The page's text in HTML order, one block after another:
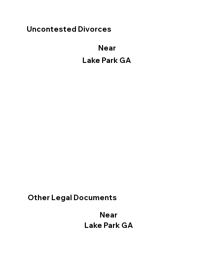
Uncontested Divorces
Near
Lake Park GA
Other Legal Documents
Near
Lake Park GA